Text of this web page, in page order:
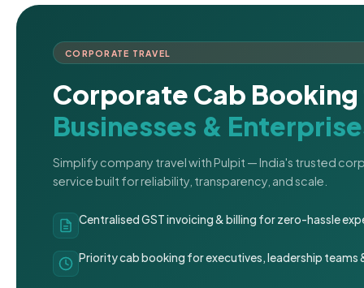
CORPORATE TRAVEL
Corporate Cab
Businesses &
Simplify company travel with Pulpit — India's trusted
service built for reliability, transparency, and scale.
Centralised GST invoicing & billing for zero-hassle
Priority cab booking for executives, leadership teams